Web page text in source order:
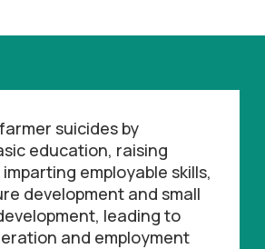
suicides by
education, raising
employable skills,
development and small
leading to
and employment